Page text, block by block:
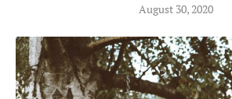
August 30, 2020